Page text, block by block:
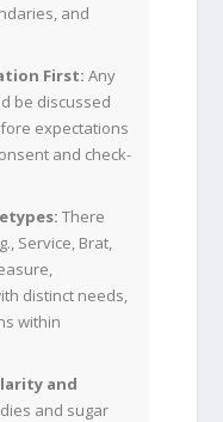
and
First: Any
be discussed
expectations
and check-
There
Service, Brat,
distinct needs,
within
and
and sugar